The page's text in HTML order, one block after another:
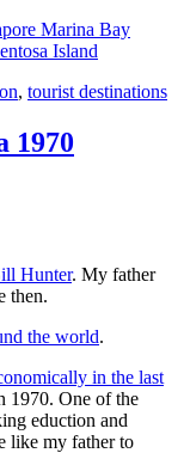
Marina Bay
Island
, tourist destinations
1970
Hunter. My father
then.
the world.
in the last
1970. One of the
eduction and
like my father to